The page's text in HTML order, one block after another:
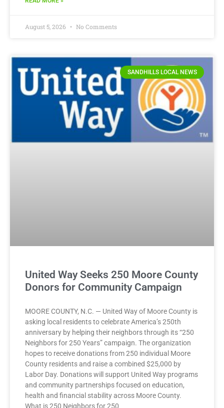
August 5, 2026 No Comments
SANDHILLS LOCAL NEWS
United Way Seeks 250 Moore County
Donors for Community Campaign
MOORE COUNTY, N.C. — United Way of Moore County is
asking local residents to celebrate America’s 250th
anniversary by helping their neighbors through its “250
Neighbors for 250 Years” campaign. The organization
hopes to receive donations from 250 individual Moore
County residents and raise a combined $25,000 by
Labor Day. Donations will support United Way programs
and community partnerships focused on education,
health and financial stability across Moore County.
What is 250 Neighbors for 250